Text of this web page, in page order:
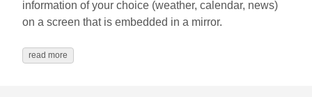
information of your choice (weather, calendar, news)
on a screen that is embedded in a mirror.
read more